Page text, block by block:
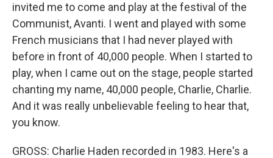
invited me to come and play at the festival of the
Communist, Avanti. I went and played with some
French musicians that I had never played with
before in front of 40,000 people. When I started to
play, when I came out on the stage, people started
chanting my name, 40,000 people, Charlie, Charlie.
And it was really unbelievable feeling to hear that,
you know.
GROSS: Charlie Haden recorded in 1983. Here's a